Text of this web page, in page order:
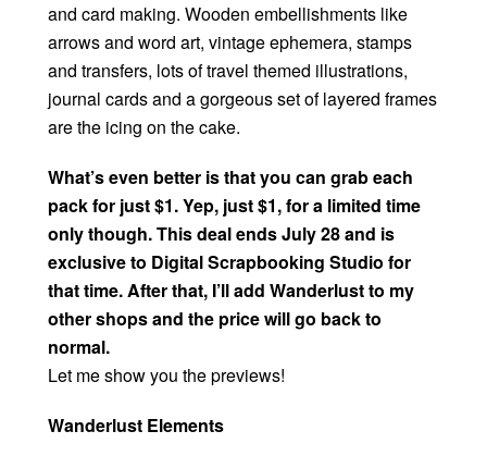
and card making. Wooden embellishments like
arrows and word art, vintage ephemera, stamps
and transfers, lots of travel themed illustrations,
journal cards and a gorgeous set of layered frames
are the icing on the cake.
What’s even better is that you can grab each
pack for just $1. Yep, just $1, for a limited time
only though. This deal ends July 28 and is
exclusive to Digital Scrapbooking Studio for
that time. After that, I’ll add Wanderlust to my
other shops and the price will go back to
normal.
Let me show you the previews!
Wanderlust Elements